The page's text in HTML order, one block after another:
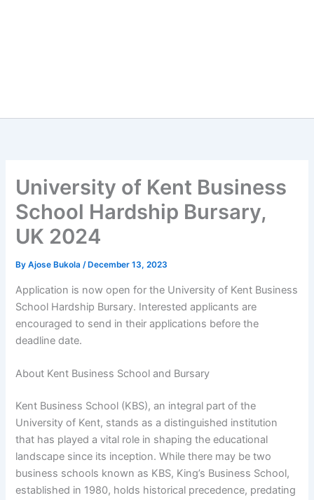
University of Kent Business
School Hardship Bursary,
UK 2024
ByAjose Bukola/ December 13, 2023
Application is now open for the University of Kent Business
School Hardship Bursary. Interested applicants are
encouraged to send in their applications before the
deadline date.
About Kent Business School and Bursary
Kent Business School (KBS), an integral part of the
University of Kent, stands as a distinguished institution
that has played a vital role in shaping the educational
landscape since its inception. While there may be two
business schools known as KBS, King’s Business School,
established in 1980, holds historical precedence, predating